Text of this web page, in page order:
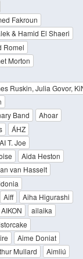
Fakroun
& Hamid El Shaeri
Romel
Morton
Ruskin, Julia Govor,
Band
Ahoar
ÁHZ
AI T. Joe
Aida Heston
van Hasselt
Aiff
Aiha Higurashi
AIKON
ailaika
Aime Doniat
Mullard
Aimliú